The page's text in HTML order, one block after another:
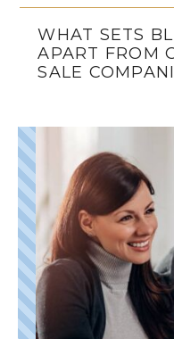
WHAT SETS
APART FROM
SALE